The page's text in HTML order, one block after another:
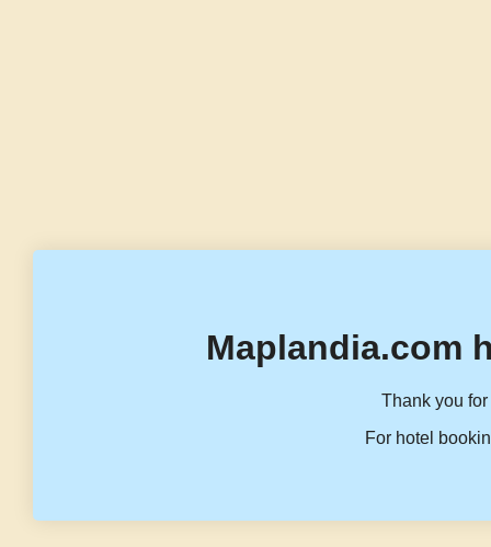
Maplandia.com
Thank you
For hotel